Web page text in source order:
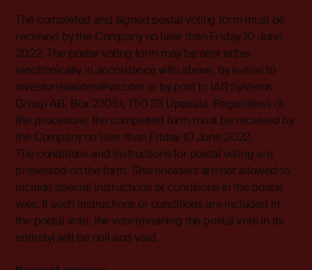
The completed and signed postal voting form must be
received by the Company no later than Friday 10 June
2022. The postal voting form may be sent either
electronically in accordance with above, by e-mail to
investorrelations@iar.com or by post to IAR Systems
Group AB, Box 23051, 750 23 Uppsala. Regardless of
the procedure, the completed form must be received by
the Company no later than Friday 10 June 2022.
The conditions and instructions for postal voting are
presented on the form. Shareholders are not allowed to
include special instructions or conditions in the postal
vote. If such instructions or conditions are included in
the postal vote, the vote (meaning the postal vote in its
entirety) will be null and void.